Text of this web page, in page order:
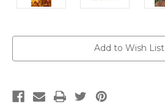
Add to Wish List